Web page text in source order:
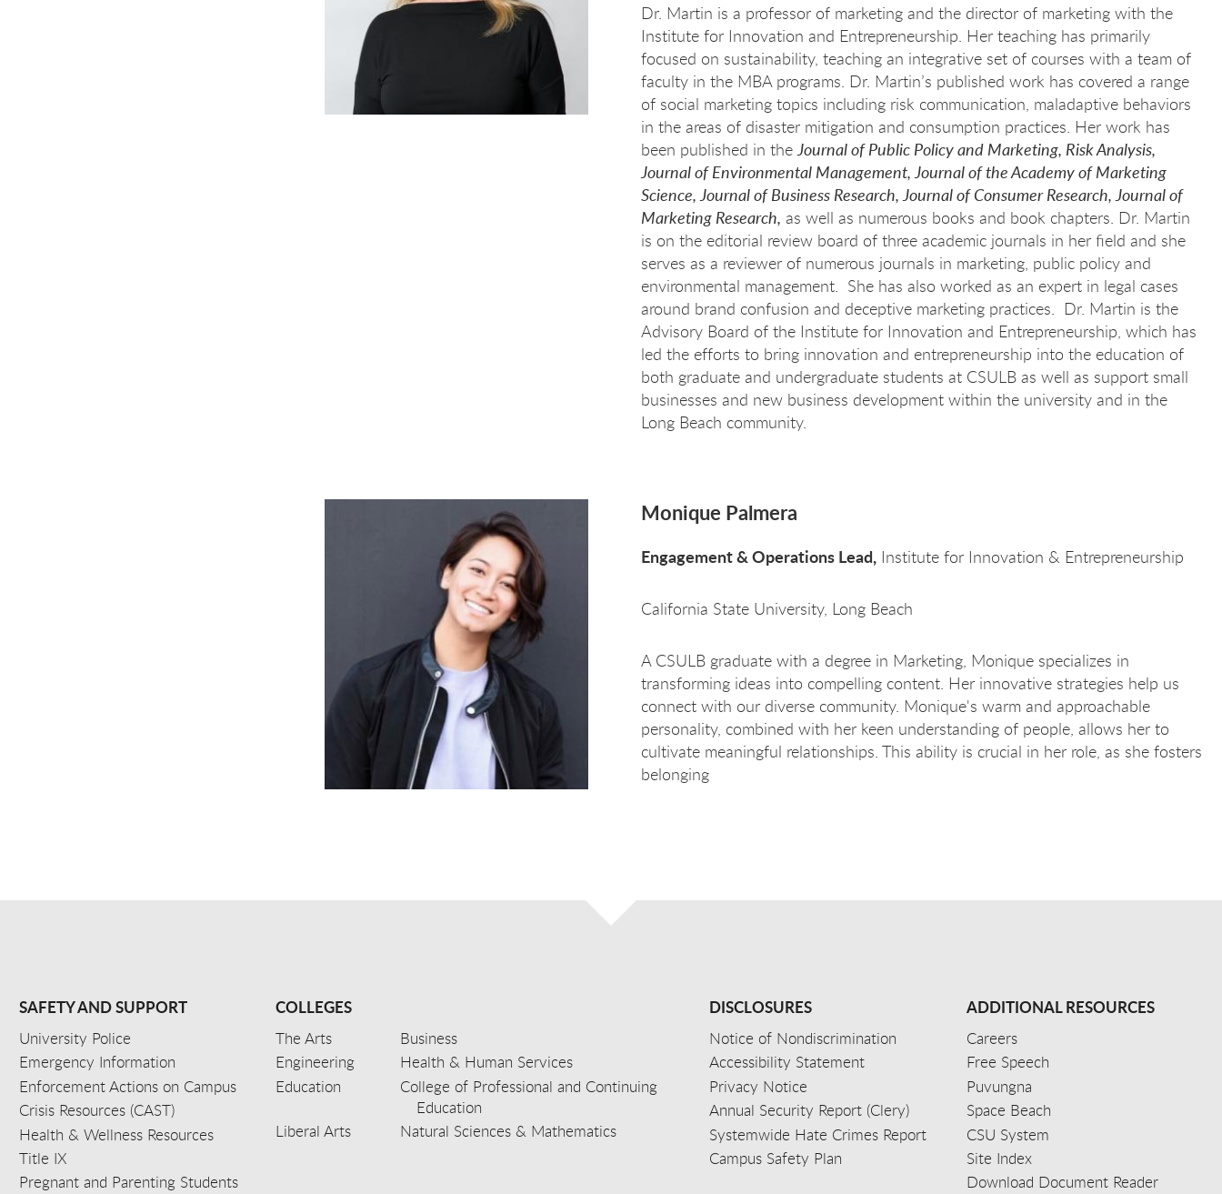
Dr. Martin is a professor of marketing and the director of marketing with the
Institute for Innovation and Entrepreneurship. Her teaching has primarily
focused on sustainability, teaching an integrative set of courses with a team of
faculty in the MBA programs. Dr. Martin’s published work has covered a range
of social marketing topics including risk communication, maladaptive behaviors
in the areas of disaster mitigation and consumption practices. Her work has
been published in theJournal of Public Policy and Marketing, Risk Analysis,
Journal of Environmental Management, Journal of the Academy of Marketing
Science, Journal of Business Research, Journal of Consumer Research, Journal of
Marketing Research, as well as numerous books and book chapters. Dr. Martin
is on the editorial review board of three academic journals in her field and she
serves as a reviewer of numerous journals in marketing, public policy and
environmental management. She has also worked as an expert in legal cases
around brand confusion and deceptive marketing practices. Dr. Martin is the
Advisory Board of the Institute for Innovation and Entrepreneurship, which has
led the efforts to bring innovation and entrepreneurship into the education of
both graduate and undergraduate students at CSULB as well as support small
businesses and new business development within the university and in the
Long Beach community.
Monique Palmera
Engagement & Operations Lead,Institute for Innovation & Entrepreneurship
California State University, Long Beach
A CSULB graduate with a degree in Marketing, Monique specializes in
transforming ideas into compelling content. Her innovative strategies help us
connect with our diverse community. Monique's warm and approachable
personality, combined with her keen understanding of people, allows her to
cultivate meaningful relationships. This ability is crucial in her role, as she fosters
belonging
SAFETY AND SUPPORT
University Police
Emergency Information
Enforcement Actions on Campus
Crisis Resources (CAST)
Health & Wellness Resources
Title IX
Pregnant and Parenting Students
COLLEGES
The Arts
Business
Engineering
Health & Human Services
Education
College of Professional and Continuing
Education
Liberal Arts
Natural Sciences & Mathematics
DISCLOSURES
Notice of Nondiscrimination
Accessibility Statement
Privacy Notice
Annual Security Report (Clery)
Systemwide Hate Crimes Report
Campus Safety Plan
ADDITIONAL RESOURCES
Careers
Free Speech
Puvungna
Space Beach
CSU System
Site Index
Download Document Reader